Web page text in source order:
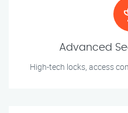
Advanced
High-tech locks, access